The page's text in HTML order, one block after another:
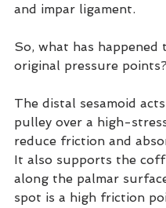
and impar ligament.
So, what has happened
original pressure points?
The distal sesamoid
pulley over a high-
reduce friction and
It also supports the
along the palmar
spot is a high friction